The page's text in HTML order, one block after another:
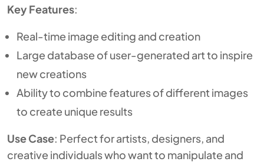
Key Features:
Real-time image editing and creation
Large database of user-generated art to inspire
new creations
Ability to combine features of different images
to create unique results
Use Case: Perfect for artists, designers, and
creative individuals who want to manipulate and